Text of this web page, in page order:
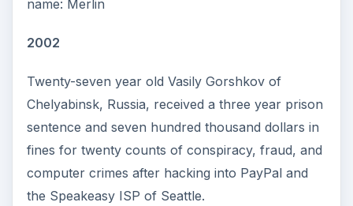
name: Merlin
2002
Twenty-seven year old Vasily Gorshkov of
Chelyabinsk, Russia, received a three year prison
sentence and seven hundred thousand dollars in
fines for twenty counts of conspiracy, fraud, and
computer crimes after hacking into PayPal and
the Speakeasy ISP of Seattle.